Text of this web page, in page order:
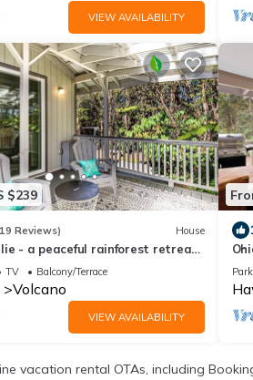
VIEW AVAILABILITY
$239
Reviews) House
- a peaceful rainforest retreat
Volcano National Park!
TV Balcony/Terrace
Volcano
VIEW AVAILABILITY
vacation rental OTAs, including